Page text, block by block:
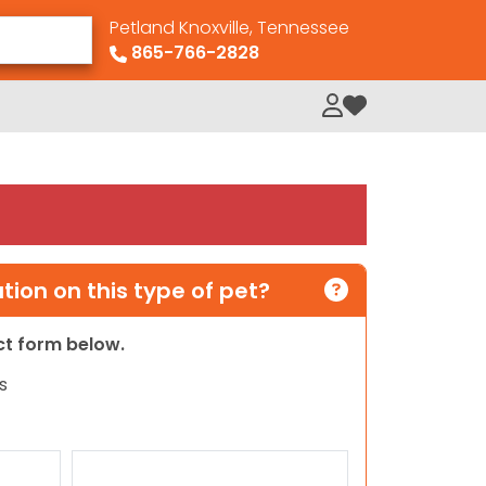
Petland Knoxville, Tennessee
865-766-2828
My Loved Pets
on this type of pet?
form below.